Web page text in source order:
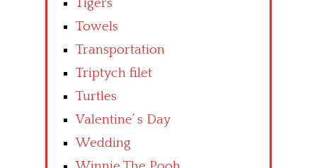
Tigers
Towels
Transportation
Triptych filet
Turtles
Valentine’ s Day
Wedding